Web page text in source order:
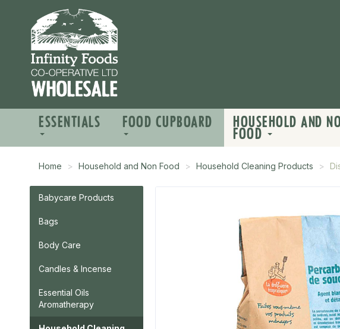
ESSENTIALS FOOD CUPBOARD HOUSEHOLD AND
FOOD
Home Household and Non Food Household Cleaning Products
Babycare Products
Bags
Body Care
Candles & Incense
Essential Oils
Aromatherapy